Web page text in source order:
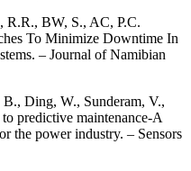
BW, S., AC, P.C.
To Minimize Downtime In
– Journal of Namibian
Ding, W., Sunderam, V.,
predictive maintenance-A
the power industry. – Sensors